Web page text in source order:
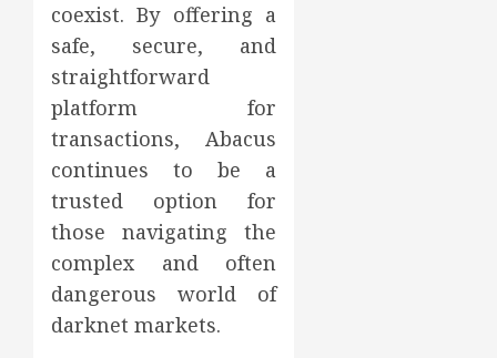
coexist. By offering a
safe, secure, and
straightforward
platform for
transactions, Abacus
continues to be a
trusted option for
those navigating the
complex and often
dangerous world of
darknet markets.